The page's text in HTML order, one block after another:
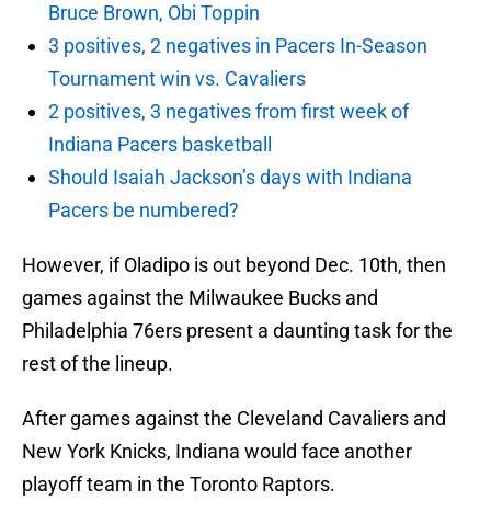
Bruce Brown, Obi Toppin
3 positives, 2 negatives in Pacers In-Season
Tournament win vs. Cavaliers
2 positives, 3 negatives from first week of
Indiana Pacers basketball
Should Isaiah Jackson’s days with Indiana
Pacers be numbered?
However, if Oladipo is out beyond Dec. 10th, then
games against the Milwaukee Bucks and
Philadelphia 76ers present a daunting task for the
rest of the lineup.
After games against the Cleveland Cavaliers and
New York Knicks, Indiana would face another
playoff team in the Toronto Raptors.